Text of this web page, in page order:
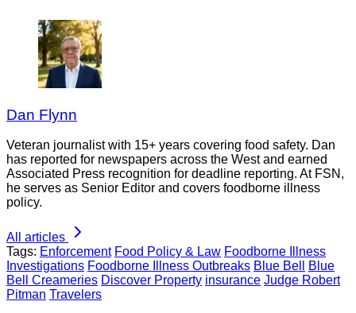
Dan Flynn
Veteran journalist with 15+ years covering food safety. Dan
has reported for newspapers across the West and earned
Associated Press recognition for deadline reporting. At FSN,
he serves as Senior Editor and covers foodborne illness
policy.
All articles
Tags: Enforcement Food Policy & Law Foodborne Illness
Investigations Foodborne Illness Outbreaks Blue Bell
Blue
Bell Creameries Discover Property insurance Judge Robert
Pitman Travelers